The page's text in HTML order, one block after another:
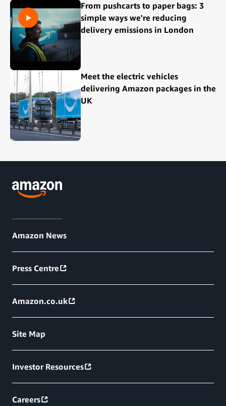
From pushcarts to paper bags: 3
simple ways we're reducing
delivery emissions in London
Meet the electric vehicles
delivering Amazon packages in the
UK
Amazon News
Press Centre
Amazon.co.uk
Site Map
Investor Resources
Careers